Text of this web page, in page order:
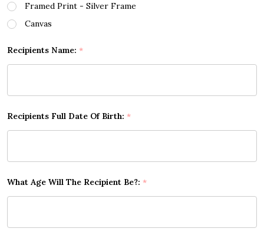
Framed Print - Silver Frame
Canvas
Recipients Name: *
Recipients Full Date Of Birth: *
What Age Will The Recipient Be?: *